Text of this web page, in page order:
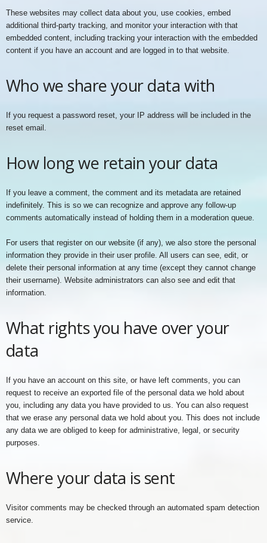
These websites may collect data about you, use cookies, embed
additional third-party tracking, and monitor your interaction with that
embedded content, including tracking your interaction with the embedded
content if you have an account and are logged in to that website.
Who we share your data with
If you request a password reset, your IP address will be included in the
reset email.
How long we retain your data
If you leave a comment, the comment and its metadata are retained
indefinitely. This is so we can recognize and approve any follow-up
comments automatically instead of holding them in a moderation queue.
For users that register on our website (if any), we also store the personal
information they provide in their user profile. All users can see, edit, or
delete their personal information at any time (except they cannot change
their username). Website administrators can also see and edit that
information.
What rights you have over your
data
If you have an account on this site, or have left comments, you can
request to receive an exported file of the personal data we hold about
you, including any data you have provided to us. You can also request
that we erase any personal data we hold about you. This does not include
any data we are obliged to keep for administrative, legal, or security
purposes.
Where your data is sent
Visitor comments may be checked through an automated spam detection
service.